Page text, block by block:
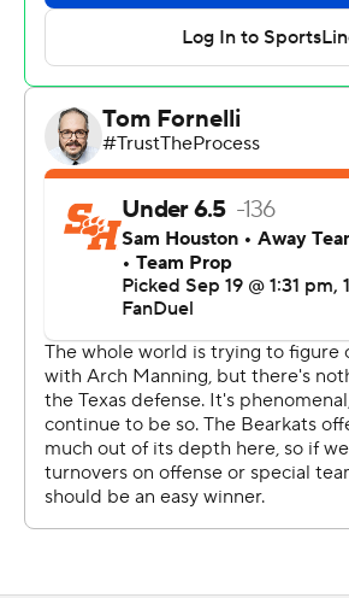
to the season and got one against
Bearkats (0-4). His passes looked
his first touchdown run saw him
defender before a game official
His Texas teammates were glad to
“He got his swagger back,” Texas
Taaffe said. “Everybody knew that it
he showed tonight is what we
Manning said he worried he'd get a
and that he quickly apologized to
“Probably a little much there. My
about it," Manning said. “I think it
frustration for the past few weeks."
of his passes. The preseason